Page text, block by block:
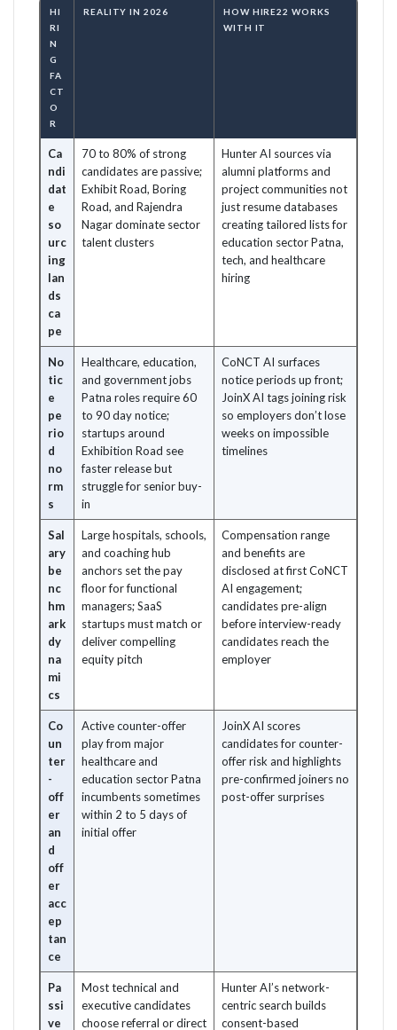
HI
RI
N
G
FA
CT
O
R
REALITY IN 2026
HOW HIRE22 WORKS
WITH IT
Ca
ndi
dat
e
so
urc
ing
lan
ds
ca
pe
70 to 80% of strong
candidates are passive;
Exhibit Road, Boring
Road, and Rajendra
Nagar dominate sector
talent clusters
Hunter AI sources via
alumni platforms and
project communities not
just resume databases
creating tailored lists for
education sector Patna,
tech, and healthcare
hiring
No
tic
e
pe
rio
d
no
rm
s
Healthcare, education,
and government jobs
Patna roles require 60
to 90 day notice;
startups around
Exhibition Road see
faster release but
struggle for senior buy-
in
CoNCT AI surfaces
notice periods up front;
JoinX AI tags joining risk
so employers don’t lose
weeks on impossible
timelines
Sal
ary
be
nc
hm
ark
dy
na
mi
cs
Large hospitals, schools,
and coaching hub
anchors set the pay
floor for functional
managers; SaaS
startups must match or
deliver compelling
equity pitch
Compensation range
and benefits are
disclosed at first CoNCT
AI engagement;
candidates pre-align
before interview-ready
candidates reach the
employer
Co
un
ter
-
off
er
an
d
off
er
acc
ep
tan
ce
Active counter-offer
play from major
healthcare and
education sector Patna
incumbents sometimes
within 2 to 5 days of
initial offer
JoinX AI scores
candidates for counter-
offer risk and highlights
pre-confirmed joiners no
post-offer surprises
Pa
ssi
ve
Most technical and
executive candidates
choose referral or direct
Hunter AI’s network-
centric search builds
consent-based